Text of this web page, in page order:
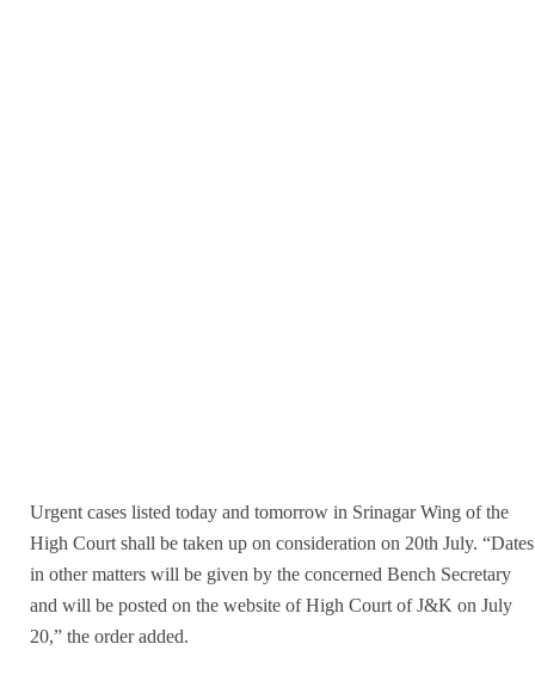
Urgent cases listed today and tomorrow in Srinagar Wing of the
High Court shall be taken up on consideration on 20th July. “Dates
in other matters will be given by the concerned Bench Secretary
and will be posted on the website of High Court of J&K on July
20,” the order added.